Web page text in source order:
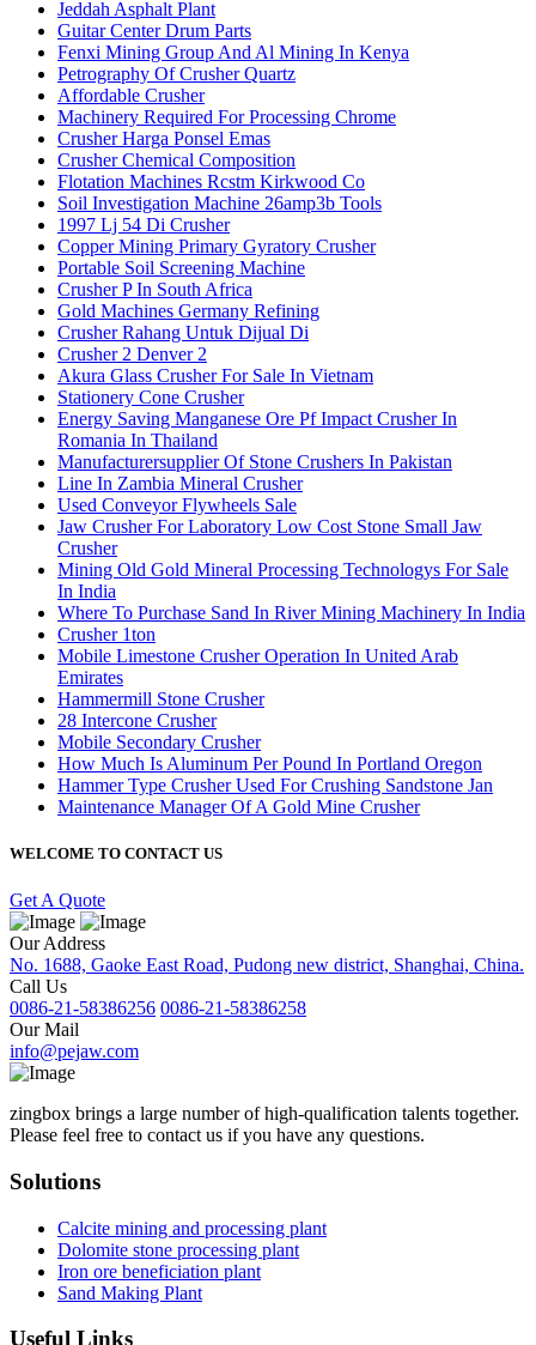
Jeddah Asphalt Plant
Guitar Center Drum Parts
Fenxi Mining Group And Al Mining In Kenya
Petrography Of Crusher Quartz
Affordable Crusher
Machinery Required For Processing Chrome
Crusher Harga Ponsel Emas
Crusher Chemical Composition
Flotation Machines Rcstm Kirkwood Co
Soil Investigation Machine 26amp3b Tools
1997 Lj 54 Di Crusher
Copper Mining Primary Gyratory Crusher
Portable Soil Screening Machine
Crusher P In South Africa
Gold Machines Germany Refining
Crusher Rahang Untuk Dijual Di
Crusher 2 Denver 2
Akura Glass Crusher For Sale In Vietnam
Stationery Cone Crusher
Energy Saving Manganese Ore Pf Impact Crusher In
Romania In Thailand
Manufacturersupplier Of Stone Crushers In Pakistan
Line In Zambia Mineral Crusher
Used Conveyor Flywheels Sale
Jaw Crusher For Laboratory Low Cost Stone Small Jaw
Crusher
Mining Old Gold Mineral Processing Technologys For Sale
In India
Where To Purchase Sand In River Mining Machinery In India
Crusher 1ton
Mobile Limestone Crusher Operation In United Arab
Emirates
Hammermill Stone Crusher
28 Intercone Crusher
Mobile Secondary Crusher
How Much Is Aluminum Per Pound In Portland Oregon
Hammer Type Crusher Used For Crushing Sandstone Jan
Maintenance Manager Of A Gold Mine Crusher
WELCOME TO CONTACT US
Get A Quote
Our Address
No. 1688, Gaoke East Road, Pudong new district, Shanghai, China.
Call Us
0086-21-58386256 0086-21-58386258
Our Mail
info@pejaw.com
zingbox brings a large number of high-qualification talents together.
Please feel free to contact us if you have any questions.
Solutions
Calcite mining and processing plant
Dolomite stone processing plant
Iron ore beneficiation plant
Sand Making Plant
Useful Links